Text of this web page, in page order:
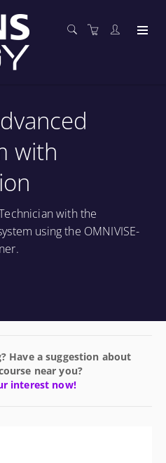
with
with the
using the OMNIVISE-
Have a suggestion about
near you?
interest now!